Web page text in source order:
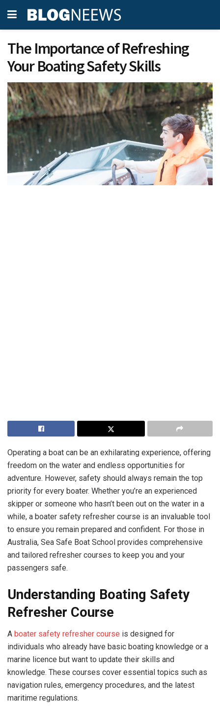
The Importance of Refreshing
Your Boating Safety Skills
Operating a boat can be an exhilarating experience, offering
freedom on the water and endless opportunities for
adventure. However, safety should always remain the top
priority for every boater. Whether you’re an experienced
skipper or someone who hasn’t been out on the water in a
while, a boater safety refresher course is an invaluable tool
to ensure you remain prepared and confident. For those in
Australia, Sea Safe Boat School provides comprehensive
and tailored refresher courses to keep you and your
passengers safe.
Understanding Boating Safety
Refresher Course
A boater safety refresher course is designed for
individuals who already have basic boating knowledge or a
marine licence but want to update their skills and
knowledge. These courses cover essential topics such as
navigation rules, emergency procedures, and the latest
maritime regulations.